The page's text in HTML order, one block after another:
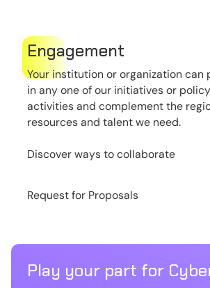
Engagement
Your institution or organization can
in any one of our initiatives or
activities and complement the
resources and talent we need.
Discover ways to collaborate
Request for Proposals
Play your part for